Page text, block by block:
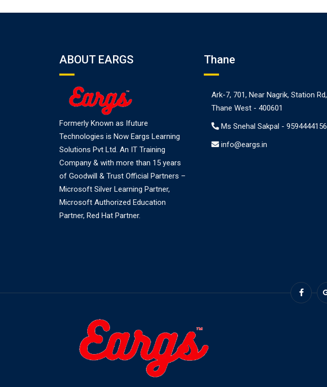
ABOUT EARGS
Formerly Known as Ifuture
Technologies is Now Eargs Learning
Solutions Pvt Ltd. An IT Training
Company & with more than 15 years
of Goodwill & Trust Official Partners –
Microsoft Silver Learning Partner,
Microsoft Authorized Education
Partner, Red Hat Partner.
Thane
Ark-7, 701, Near Nagrik, Station Rd,
Thane West - 400601
Ms Snehal Sakpal - 9594444156
info@eargs.in